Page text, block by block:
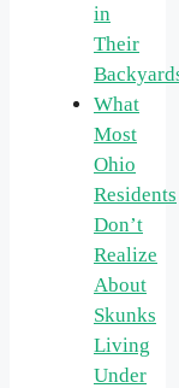
in
Their
What
Most
Ohio
Residents
Don’t
Realize
About
Skunks
Living
Under